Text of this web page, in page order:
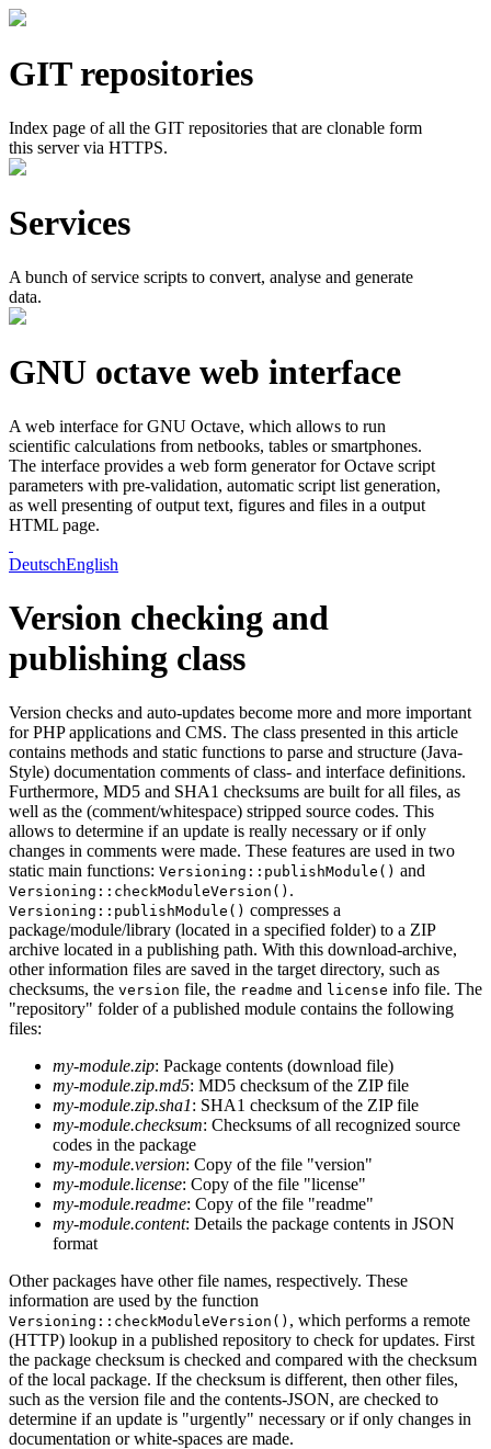
GIT repositories
Index page of all the GIT repositories that are clonable form
this server via HTTPS.
Services
A bunch of service scripts to convert, analyse and generate
data.
GNU octave web interface
A web interface for GNU Octave, which allows to run
scientific calculations from netbooks, tables or smartphones.
The interface provides a web form generator for Octave script
parameters with pre-validation, automatic script list generation,
as well presenting of output text, figures and files in a output
HTML page.
DeutschEnglish
Version checking and
publishing class
Version checks and auto-updates become more and more important
for PHP applications and CMS. The class presented in this article
contains methods and static functions to parse and structure (Java-
Style) documentation comments of class- and interface definitions.
Furthermore, MD5 and SHA1 checksums are built for all files, as
well as the (comment/whitespace) stripped source codes. This
allows to determine if an update is really necessary or if only
changes in comments were made. These features are used in two
static main functions: Versioning::publishModule() and
Versioning::checkModuleVersion() .
Versioning::publishModule() compresses a
package/module/library (located in a specified folder) to a ZIP
archive located in a publishing path. With this download-archive,
other information files are saved in the target directory, such as
checksums, the version file, the readme and license info file. The
"repository" folder of a published module contains the following
files:
my-module.zip: Package contents (download file)
my-module.zip.md5: MD5 checksum of the ZIP file
my-module.zip.sha1: SHA1 checksum of the ZIP file
my-module.checksum: Checksums of all recognized source
codes in the package
my-module.version: Copy of the file "version"
my-module.license: Copy of the file "license"
my-module.readme: Copy of the file "readme"
my-module.content: Details the package contents in JSON
format
Other packages have other file names, respectively. These
information are used by the function
Versioning::checkModuleVersion() , which performs a remote
(HTTP) lookup in a published repository to check for updates. First
the package checksum is checked and compared with the checksum
of the local package. If the checksum is different, then other files,
such as the version file and the contents-JSON, are checked to
determine if an update is "urgently" necessary or if only changes in
documentation or white-spaces are made.